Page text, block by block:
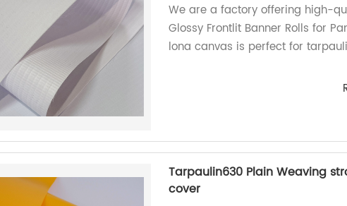
We are a factory offering high-
Glossy Frontlit Banner Rolls for
lona canvas is perfect for
Tarpaulin630 Plain Weaving
cover